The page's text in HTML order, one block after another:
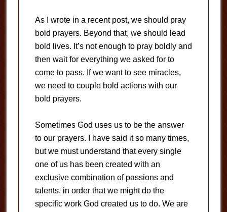
As I wrote in a recent post, we should pray
bold prayers. Beyond that, we should lead
bold lives. It’s not enough to pray boldly and
then wait for everything we asked for to
come to pass. If we want to see miracles,
we need to couple bold actions with our
bold prayers.
Sometimes God uses us to be the answer
to our prayers. I have said it so many times,
but we must understand that every single
one of us has been created with an
exclusive combination of passions and
talents, in order that we might do the
specific work God created us to do. We are